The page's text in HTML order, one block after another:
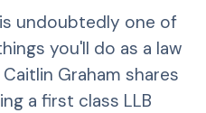
undoubtedly one of
you'll do as a law
Graham shares
a first class LLB